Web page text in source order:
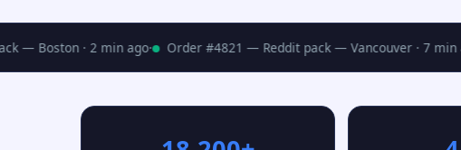
— Boston · 2 min ago· Order #4821 — Reddit pack — Vancouver · 7 min